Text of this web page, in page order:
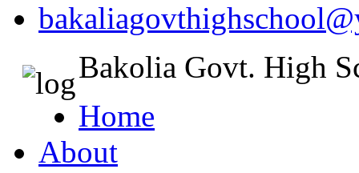
Bakolia Govt. High
Home
About